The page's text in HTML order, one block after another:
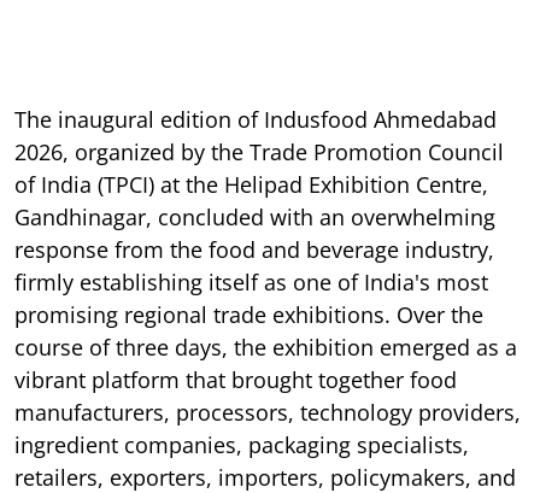
The inaugural edition of Indusfood Ahmedabad
2026, organized by the Trade Promotion Council
of India (TPCI) at the Helipad Exhibition Centre,
Gandhinagar, concluded with an overwhelming
response from the food and beverage industry,
firmly establishing itself as one of India's most
promising regional trade exhibitions. Over the
course of three days, the exhibition emerged as a
vibrant platform that brought together food
manufacturers, processors, technology providers,
ingredient companies, packaging specialists,
retailers, exporters, importers, policymakers, and